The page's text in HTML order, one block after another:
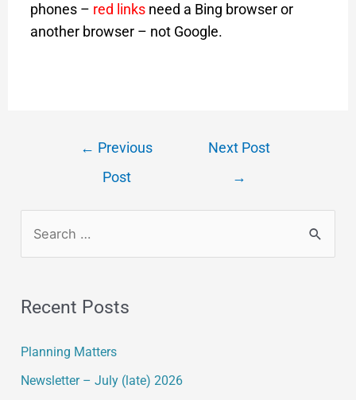
phones – red linksneed a Bing browser or
another browser – not Google.
← Previous
Post
Next Post
→
Recent Posts
Planning Matters
Newsletter – July (late) 2026